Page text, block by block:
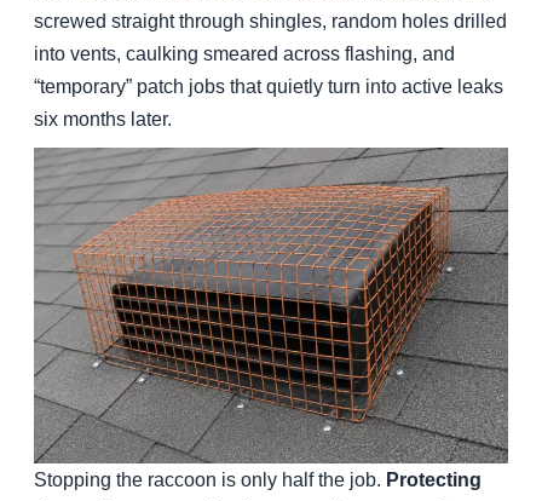
screwed straight through shingles, random holes drilled
into vents, caulking smeared across flashing, and
“temporary” patch jobs that quietly turn into active leaks
six months later.
Stopping the raccoon is only half the job. Protecting